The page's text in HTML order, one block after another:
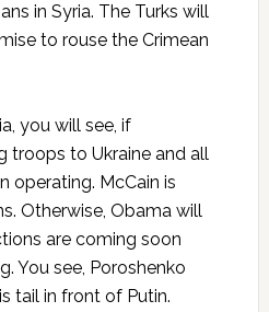
in Syria. The Turks will
to rouse the Crimean
you will see, if
troops to Ukraine and all
operating. McCain is
Otherwise, Obama will
are coming soon
You see, Poroshenko
tail in front of Putin.